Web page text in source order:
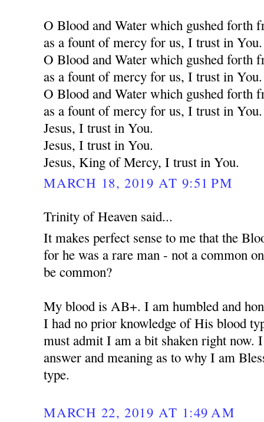
O Blood and Water which gushed forth
as a fount of mercy for us, I trust in You.
O Blood and Water which gushed forth
as a fount of mercy for us, I trust in You.
O Blood and Water which gushed forth
as a fount of mercy for us, I trust in You.
Jesus, I trust in You.
Jesus, I trust in You.
Jesus, King of Mercy, I trust in You.
MARCH 18, 2019 AT 9:51 PM
Trinity of Heaven said...
It makes perfect sense to me that the
for he was a rare man - not a common
be common?
My blood is AB+. I am humbled and
I had no prior knowledge of His blood
must admit I am a bit shaken right now.
answer and meaning as to why I am
type.
MARCH 22, 2019 AT 1:49 AM